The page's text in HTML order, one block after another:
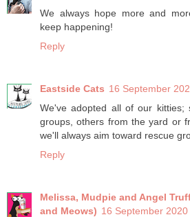
We always hope more and
keep happening!
Reply
Eastside Cats 16 September
We've adopted all of our kitties;
groups, others from the yard or
we'll always aim toward rescue
Reply
Melissa, Mudpie and Angel
and Meows) 16 September